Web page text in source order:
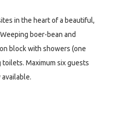
in the heart of a beautiful,
boer-bean and
block with showers (one
Maximum six guests